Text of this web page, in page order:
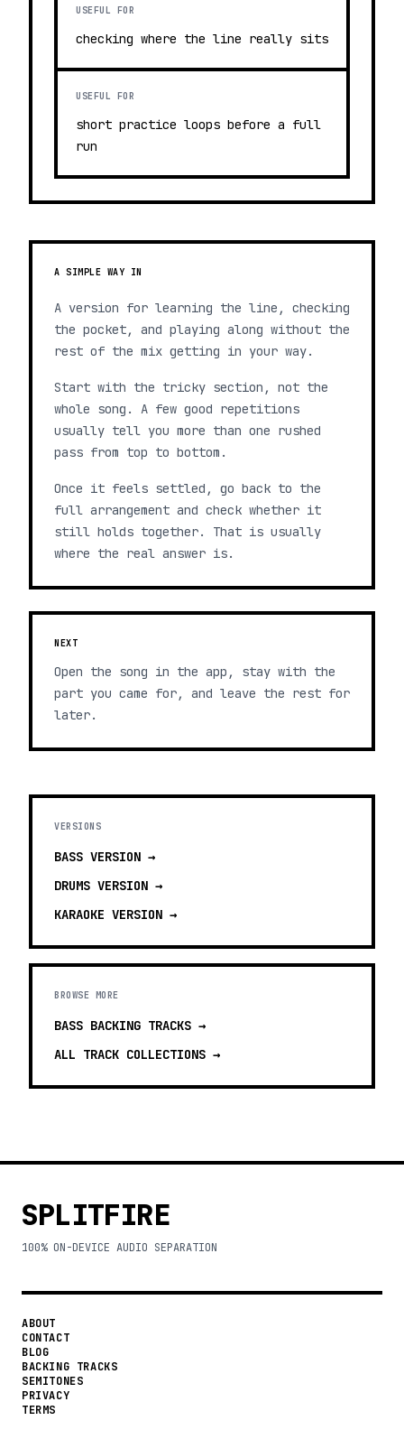
USEFUL FOR
checking where the line really sits
USEFUL FOR
short practice loops before a full
run
A SIMPLE WAY IN
A version for learning the line, checking
the pocket, and playing along without the
rest of the mix getting in your way.
Start with the tricky section, not the
whole song. A few good repetitions
usually tell you more than one rushed
pass from top to bottom.
Once it feels settled, go back to the
full arrangement and check whether it
still holds together. That is usually
where the real answer is.
NEXT
Open the song in the app, stay with the
part you came for, and leave the rest for
later.
VERSIONS
BASS VERSION →
DRUMS VERSION →
KARAOKE VERSION →
BROWSE MORE
BASS BACKING TRACKS →
ALL TRACK COLLECTIONS →
SPLITFIRE
100% ON-DEVICE AUDIO SEPARATION
ABOUT
CONTACT
BLOG
BACKING TRACKS
SEMITONES
PRIVACY
TERMS